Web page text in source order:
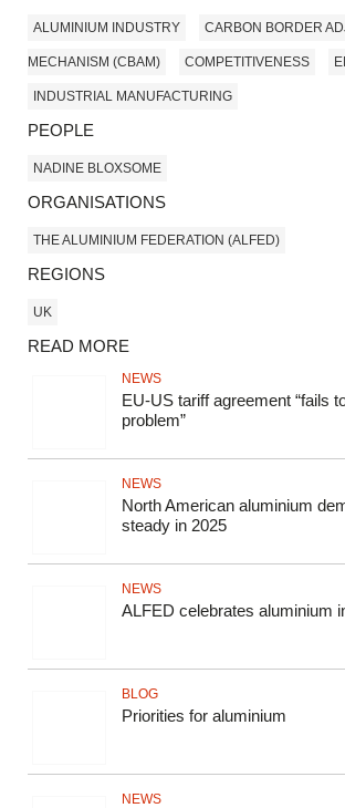
ALUMINIUM INDUSTRY CARBON BORDER
MECHANISM (CBAM) COMPETITIVENESS
INDUSTRIAL MANUFACTURING
PEOPLE
NADINE BLOXSOME
ORGANISATIONS
THE ALUMINIUM FEDERATION (ALFED)
REGIONS
UK
READ MORE
NEWS
EU-US tariff agreement “fails
problem”
NEWS
North American aluminium
steady in 2025
NEWS
ALFED celebrates aluminium
BLOG
Priorities for aluminium
NEWS